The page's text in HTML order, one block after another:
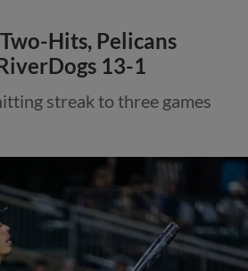
Hits, Pelicans
13-1
streak to three games